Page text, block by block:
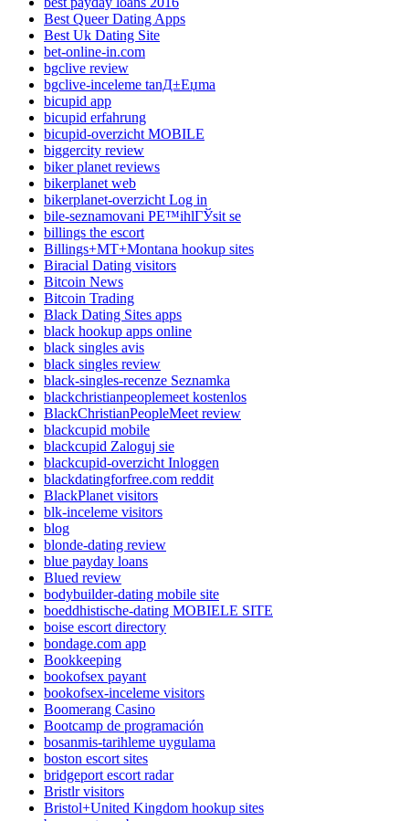
Best Queer Dating Apps
Best Uk Dating Site
bet-online-in.com
bgclive review
bgclive-inceleme tanД±Еџma
bicupid app
bicupid erfahrung
bicupid-overzicht MOBILE
biggercity review
biker planet reviews
bikerplanet web
bikerplanet-overzicht Log in
bile-seznamovani PЕ™ihlГЎsit se
billings the escort
Billings+MT+Montana hookup sites
Biracial Dating visitors
Bitcoin News
Bitcoin Trading
Black Dating Sites apps
black hookup apps online
black singles avis
black singles review
black-singles-recenze Seznamka
blackchristianpeoplemeet kostenlos
BlackChristianPeopleMeet review
blackcupid mobile
blackcupid Zaloguj sie
blackcupid-overzicht Inloggen
blackdatingforfree.com reddit
BlackPlanet visitors
blk-inceleme visitors
blog
blonde-dating review
blue payday loans
Blued review
bodybuilder-dating mobile site
boeddhistische-dating MOBIELE SITE
boise escort directory
bondage.com app
Bookkeeping
bookofsex payant
bookofsex-inceleme visitors
Boomerang Casino
Bootcamp de programación
bosanmis-tarihleme uygulama
boston escort sites
bridgeport escort radar
Bristlr visitors
Bristol+United Kingdom hookup sites